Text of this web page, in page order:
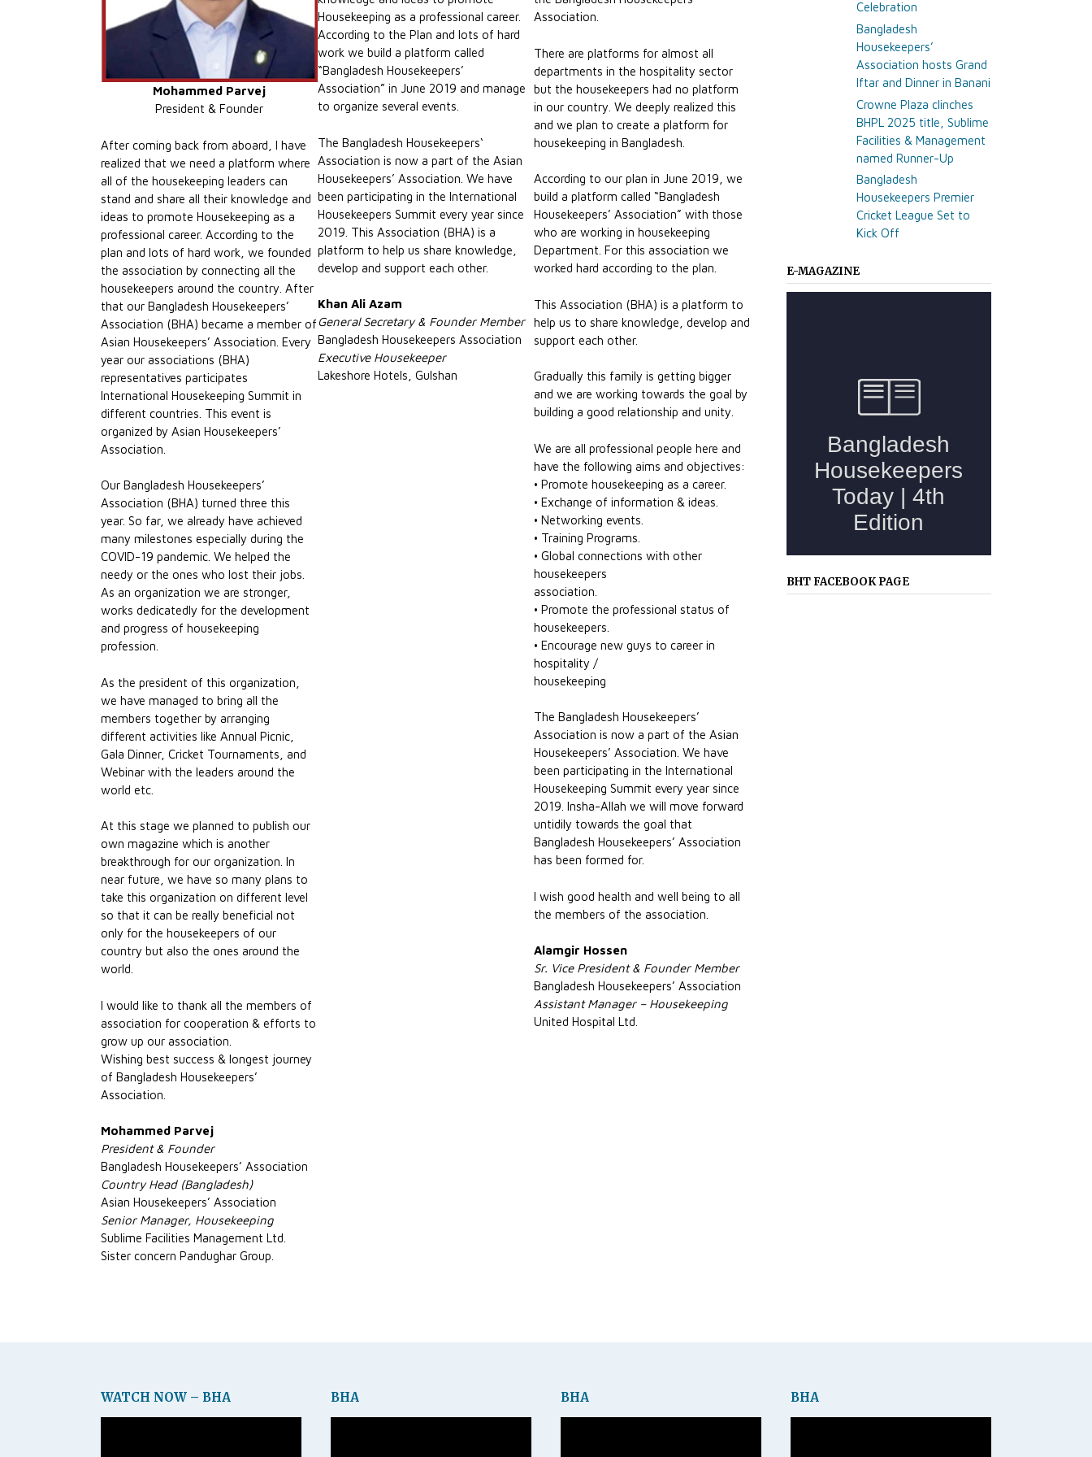
Mohammed Parvej
President & Founder
After coming back from aboard, I have
realized that we need a platform where
all of the housekeeping leaders can
stand and share all their knowledge and
ideas to promote Housekeeping as a
professional career. According to the
plan and lots of hard work, we founded
the association by connecting all the
housekeepers around the country. After
that our Bangladesh Housekeepers’
Association (BHA) became a member of
Asian Housekeepers’ Association. Every
year our associations (BHA)
representatives participates
International Housekeeping Summit in
different countries. This event is
organized by Asian Housekeepers’
Association.
Our Bangladesh Housekeepers’
Association (BHA) turned three this
year. So far, we already have achieved
many milestones especially during the
COVID-19 pandemic. We helped the
needy or the ones who lost their jobs.
As an organization we are stronger,
works dedicatedly for the development
and progress of housekeeping
profession.
As the president of this organization,
we have managed to bring all the
members together by arranging
different activities like Annual Picnic,
Gala Dinner, Cricket Tournaments, and
Webinar with the leaders around the
world etc.
At this stage we planned to publish our
own magazine which is another
breakthrough for our organization. In
near future, we have so many plans to
take this organization on different level
so that it can be really beneficial not
only for the housekeepers of our
country but also the ones around the
world.
I would like to thank all the members of
association for cooperation & efforts to
grow up our association.
Wishing best success & longest journey
of Bangladesh Housekeepers’
Association.
Mohammed Parvej
President & Founder
Bangladesh Housekeepers’ Association
Country Head (Bangladesh)
Asian Housekeepers’ Association
Senior Manager, Housekeeping
Sublime Facilities Management Ltd.
Sister concern Pandughar Group.
Housekeeping as a professional career.
According to the Plan and lots of hard
work we build a platform called
“Bangladesh Housekeepers’
Association” in June 2019 and manage
to organize several events.
The Bangladesh Housekeepers‘
Association is now a part of the Asian
Housekeepers’ Association. We have
been participating in the International
Housekeepers Summit every year since
2019. This Association (BHA) is a
platform to help us share knowledge,
develop and support each other.
Khan Ali Azam
General Secretary & Founder Member
Bangladesh Housekeepers Association
Executive Housekeeper
Lakeshore Hotels, Gulshan
Association.
There are platforms for almost all
departments in the hospitality sector
but the housekeepers had no platform
in our country. We deeply realized this
and we plan to create a platform for
housekeeping in Bangladesh.
According to our plan in June 2019, we
build a platform called “Bangladesh
Housekeepers’ Association” with those
who are working in housekeeping
Department. For this association we
worked hard according to the plan.
This Association (BHA) is a platform to
help us to share knowledge, develop and
support each other.
Gradually this family is getting bigger
and we are working towards the goal by
building a good relationship and unity.
We are all professional people here and
have the following aims and objectives:
• Promote housekeeping as a career.
• Exchange of information & ideas.
• Networking events.
• Training Programs.
• Global connections with other
housekeepers
association.
• Promote the professional status of
housekeepers.
• Encourage new guys to career in
hospitality /
housekeeping
The Bangladesh Housekeepers’
Association is now a part of the Asian
Housekeepers’ Association. We have
been participating in the International
Housekeeping Summit every year since
2019. Insha-Allah we will move forward
untidily towards the goal that
Bangladesh Housekeepers’ Association
has been formed for.
I wish good health and well being to all
the members of the association.
Alamgir Hossen
Sr. Vice President & Founder Member
Bangladesh Housekeepers’ Association
Assistant Manager – Housekeeping
United Hospital Ltd.
Celebration
Bangladesh
Housekeepers’
Association hosts Grand
Iftar and Dinner in Banani
Crowne Plaza clinches
BHPL 2025 title, Sublime
Facilities & Management
named Runner-Up
Bangladesh
Housekeepers Premier
Cricket League Set to
Kick Off
E-MAGAZINE
BHT FACEBOOK PAGE
WATCH NOW – BHA BHA BHA BHA